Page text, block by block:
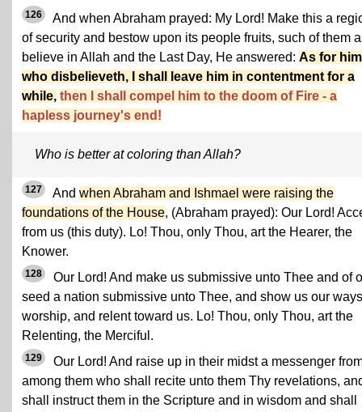
126
And when Abraham prayed: My Lord! Make this a
of security and bestow upon its people fruits, such of them
believe in Allah and the Last Day, He answered: As for him
who disbelieveth, I shall leave him in contentment for a
while, then I shall compel him to the doom of Fire - a
hapless journey's end!
Who is better at coloring than Allah?
127 And when Abraham and Ishmael were raising the
foundations of the House, (Abraham prayed): Our Lord!
from us (this duty). Lo! Thou, only Thou, art the Hearer, the
Knower.
128
Our Lord! And make us submissive unto Thee and of
seed a nation submissive unto Thee, and show us our
worship, and relent toward us. Lo! Thou, only Thou, art the
Relenting, the Merciful.
129
Our Lord! And raise up in their midst a messenger
among them who shall recite unto them Thy revelations,
shall instruct them in the Scripture and in wisdom and shall